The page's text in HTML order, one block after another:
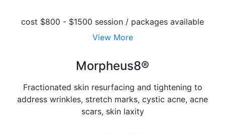
cost $800 - $1500 session / packages available
View More
Morpheus8®
Fractionated skin resurfacing and tightening to
address wrinkles, stretch marks, cystic acne, acne
scars, skin laxity